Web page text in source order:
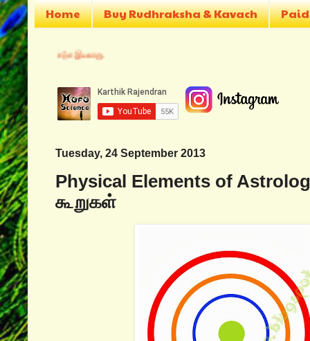
Home Buy Rudhraksha & Kavach
Tuesday, 24 September 2013
Physical Elements of
கூறுகள்